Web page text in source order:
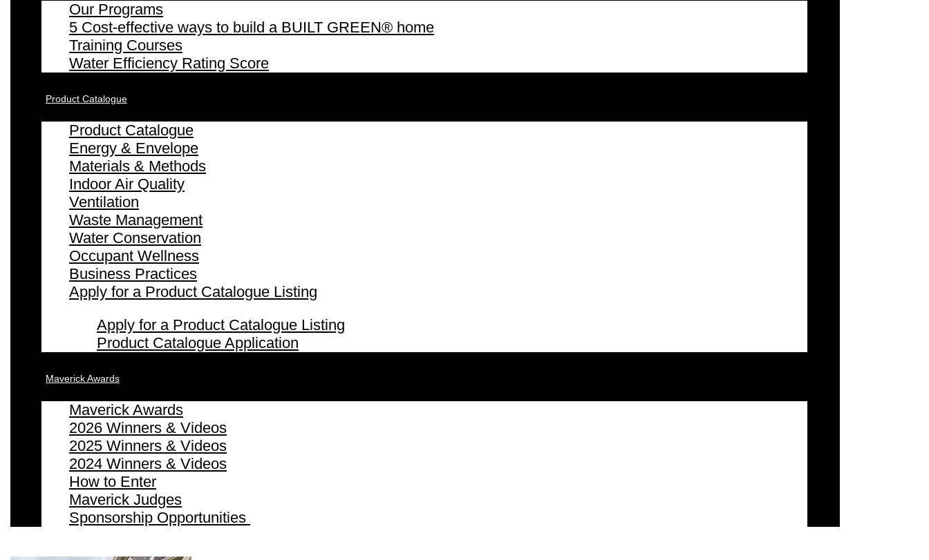
Our Programs
5 Cost-effective ways to build a BUILT GREEN® home
Training Courses
Water Efficiency Rating Score
Product Catalogue
Product Catalogue
Energy & Envelope
Materials & Methods
Indoor Air Quality
Ventilation
Waste Management
Water Conservation
Occupant Wellness
Business Practices
Apply for a Product Catalogue Listing
Apply for a Product Catalogue Listing
Product Catalogue Application
Maverick Awards
Maverick Awards
2026 Winners & Videos
2025 Winners & Videos
2024 Winners & Videos
How to Enter
Maverick Judges
Sponsorship Opportunities